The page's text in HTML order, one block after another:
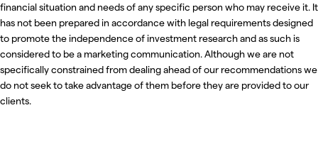
financial situation and needs of any specific person who may receive it. It
has not been prepared in accordance with legal requirements designed
to promote the independence of investment research and as such is
considered to be a marketing communication. Although we are not
specifically constrained from dealing ahead of our recommendations we
do not seek to take advantage of them before they are provided to our
clients.